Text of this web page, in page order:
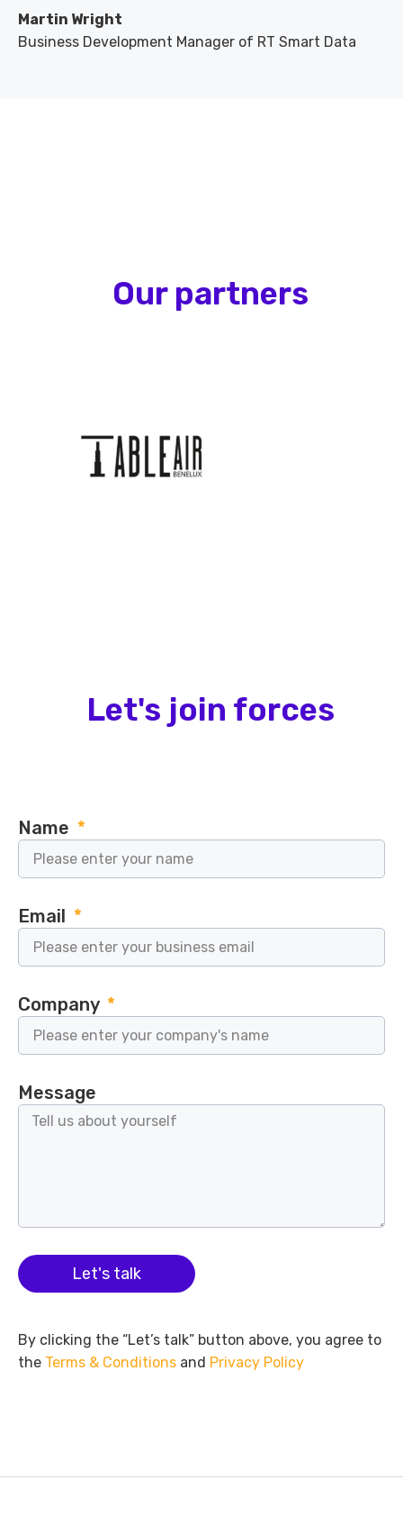
Martin Wright
Business Development Manager of RT Smart Data
Our partners
Let's join forces
Name
Email
Company
Message
Let's talk
By clicking the “Let’s talk” button above, you agree to
the Terms & Conditions and Privacy Policy